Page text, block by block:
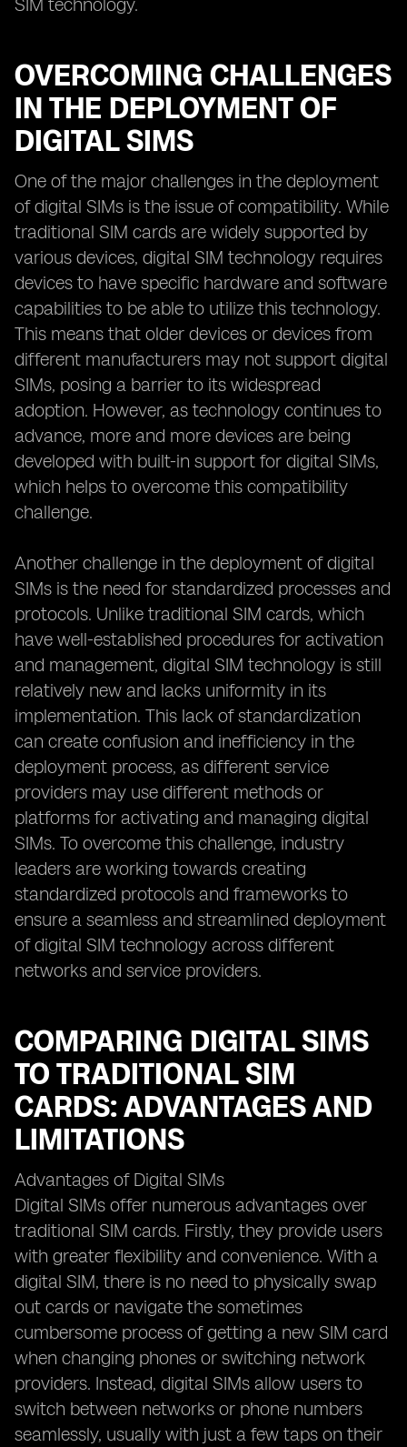
SIM technology.
OVERCOMING CHALLENGES
IN THE DEPLOYMENT OF
DIGITAL SIMS
One of the major challenges in the deployment
of digital SIMs is the issue of compatibility. While
traditional SIM cards are widely supported by
various devices, digital SIM technology requires
devices to have specific hardware and software
capabilities to be able to utilize this technology.
This means that older devices or devices from
different manufacturers may not support digital
SIMs, posing a barrier to its widespread
adoption. However, as technology continues to
advance, more and more devices are being
developed with built-in support for digital SIMs,
which helps to overcome this compatibility
challenge.
Another challenge in the deployment of digital
SIMs is the need for standardized processes and
protocols. Unlike traditional SIM cards, which
have well-established procedures for activation
and management, digital SIM technology is still
relatively new and lacks uniformity in its
implementation. This lack of standardization
can create confusion and inefficiency in the
deployment process, as different service
providers may use different methods or
platforms for activating and managing digital
SIMs. To overcome this challenge, industry
leaders are working towards creating
standardized protocols and frameworks to
ensure a seamless and streamlined deployment
of digital SIM technology across different
networks and service providers.
COMPARING DIGITAL SIMS
TO TRADITIONAL SIM
CARDS: ADVANTAGES AND
LIMITATIONS
Advantages of Digital SIMs
Digital SIMs offer numerous advantages over
traditional SIM cards. Firstly, they provide users
with greater flexibility and convenience. With a
digital SIM, there is no need to physically swap
out cards or navigate the sometimes
cumbersome process of getting a new SIM card
when changing phones or switching network
providers. Instead, digital SIMs allow users to
switch between networks or phone numbers
seamlessly, usually with just a few taps on their